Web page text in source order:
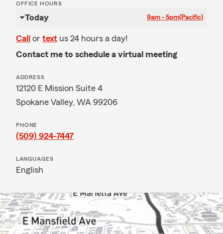
OFFICE HOURS
Today 9am - 5pm(Pacific)
Call or text us 24 hours a day!
Contact me to schedule a virtual meeting
ADDRESS
12120 E Mission Suite 4
Spokane Valley, WA 99206
PHONE
(509) 924-7447
LANGUAGES
English